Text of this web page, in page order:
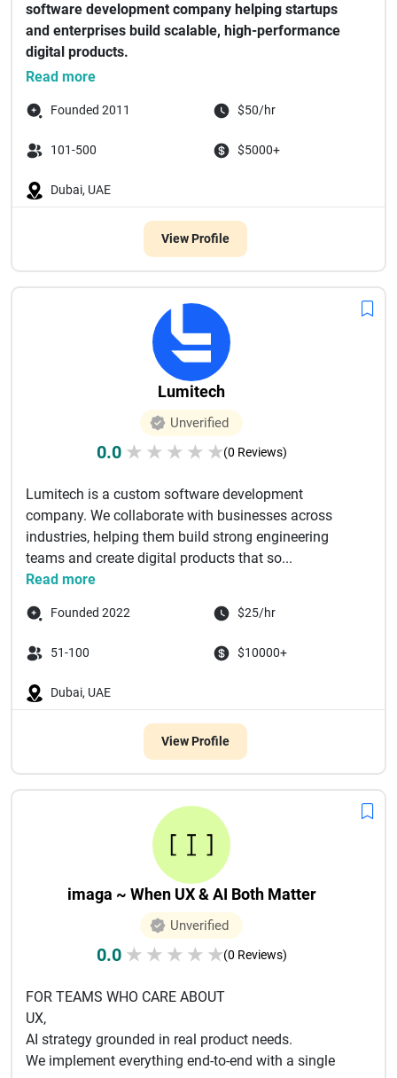
software development company helping startups
and enterprises build scalable, high-performance
digital products.
We specialize in de...
Read more
Founded 2011 $50/hr
101-500 $5000+
Dubai, UAE
View Profile
Lumitech
Unverified
0.0 ★ ★ ★ ★ ★(0 Reviews)
Lumitech is a custom software development
company. We collaborate with businesses across
industries, helping them build strong engineering
teams and create digital products that so...
Read more
Founded 2022 $25/hr
51-100 $10000+
Dubai, UAE
View Profile
imaga ~ When UX & AI Both Matter
Unverified
0.0 ★ ★ ★ ★ ★(0 Reviews)
FOR TEAMS WHO CARE ABOUT
UX,
AI strategy grounded in real product needs.
We implement everything end-to-end with a single